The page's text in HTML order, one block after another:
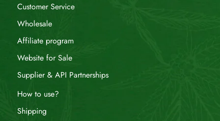
Customer Service
Wholesale
Affiliate program
Website for Sale
Supplier & API Partnerships
How to use?
Shipping